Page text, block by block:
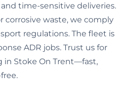
time-sensitive deliveries.
corrosive waste, we comply
regulations. The fleet is
ADR jobs. Trust us for
in Stoke On Trent—fast,